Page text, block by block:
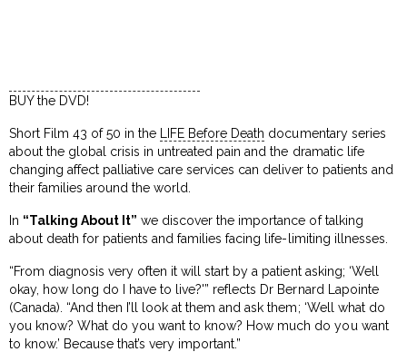
BUY the DVD!
Short Film 43 of 50 in the LIFE Before Death documentary series
about the global crisis in untreated pain and the dramatic life
changing affect palliative care services can deliver to patients and
their families around the world.
In “Talking About It” we discover the importance of talking
about death for patients and families facing life-limiting illnesses.
“From diagnosis very often it will start by a patient asking; ‘Well
okay, how long do I have to live?'” reflects Dr Bernard Lapointe
(Canada). “And then I’ll look at them and ask them; ‘Well what do
you know? What do you want to know? How much do you want
to know.’ Because that’s very important.”